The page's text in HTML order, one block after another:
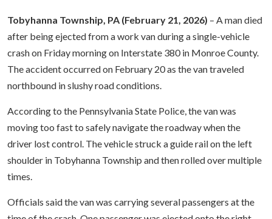
Tobyhanna Township, PA (February 21, 2026) – A man died
after being ejected from a work van during a single-vehicle
crash on Friday morning on Interstate 380 in Monroe County.
The accident occurred on February 20 as the van traveled
northbound in slushy road conditions.
According to the Pennsylvania State Police, the van was
moving too fast to safely navigate the roadway when the
driver lost control. The vehicle struck a guide rail on the left
shoulder in Tobyhanna Township and then rolled over multiple
times.
Officials said the van was carrying several passengers at the